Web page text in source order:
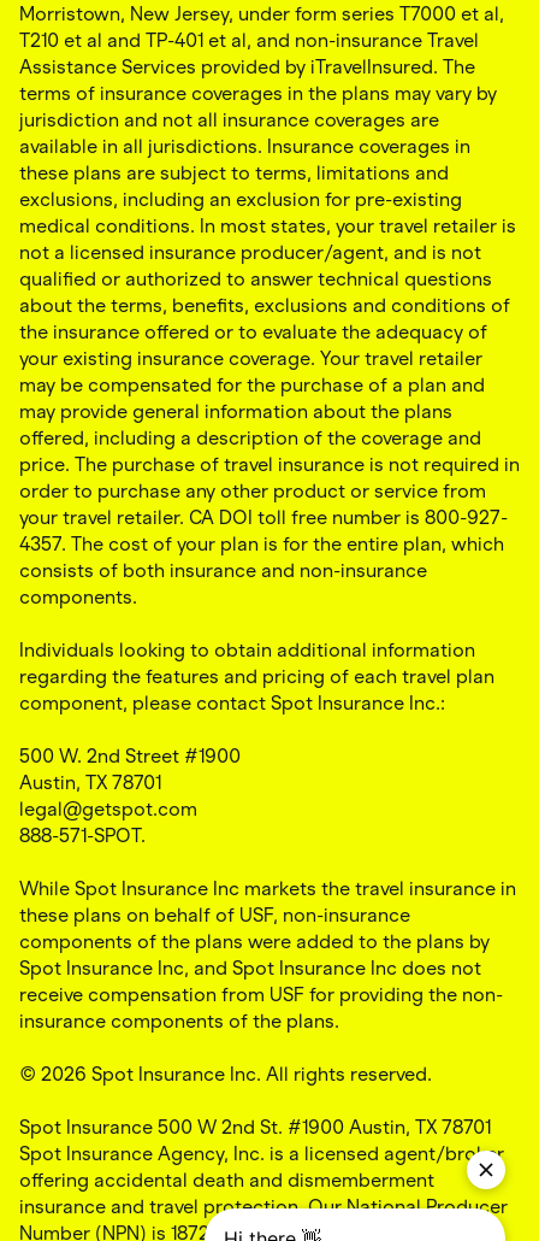
Morristown, New Jersey, under form series T7000 et al,
T210 et al and TP-401 et al, and non-insurance Travel
Assistance Services provided by iTravelInsured. The
terms of insurance coverages in the plans may vary by
jurisdiction and not all insurance coverages are
available in all jurisdictions. Insurance coverages in
these plans are subject to terms, limitations and
exclusions, including an exclusion for pre-existing
medical conditions. In most states, your travel retailer is
not a licensed insurance producer/agent, and is not
qualified or authorized to answer technical questions
about the terms, benefits, exclusions and conditions of
the insurance offered or to evaluate the adequacy of
your existing insurance coverage. Your travel retailer
may be compensated for the purchase of a plan and
may provide general information about the plans
offered, including a description of the coverage and
price. The purchase of travel insurance is not required in
order to purchase any other product or service from
your travel retailer. CA DOI toll free number is 800-927-
4357. The cost of your plan is for the entire plan, which
consists of both insurance and non-insurance
components.
Individuals looking to obtain additional information
regarding the features and pricing of each travel plan
component, please contact Spot Insurance Inc.:
500 W. 2nd Street #1900
Austin, TX 78701
legal@getspot.com
888-571-SPOT.
While Spot Insurance Inc markets the travel insurance in
these plans on behalf of USF, non-insurance
components of the plans were added to the plans by
Spot Insurance Inc, and Spot Insurance Inc does not
receive compensation from USF for providing the non-
insurance components of the plans.
© 2026 Spot Insurance Inc. All rights reserved.
Spot Insurance 500 W 2nd St. #1900 Austin, TX 78701
Spot Insurance Agency, Inc. is a licensed agent/broker
offering accidental death and dismemberment
insurance and travel protection. Our National Producer
Number (NPN) is 18724703 and our California license